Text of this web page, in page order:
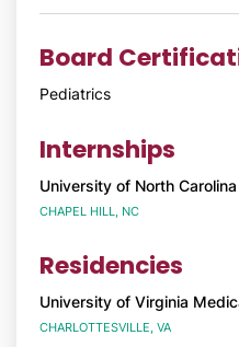
Board
Pediatrics
Internships
University of North Carolina
CHAPEL HILL, NC
Residencies
University of Virginia
CHARLOTTESVILLE, VA